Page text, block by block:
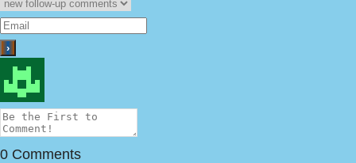
0 Comments